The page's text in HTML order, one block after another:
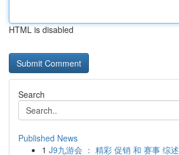
HTML is disabled
Search
Published News
1 J9九游会 ： 精彩 促销 和 赛事 综述